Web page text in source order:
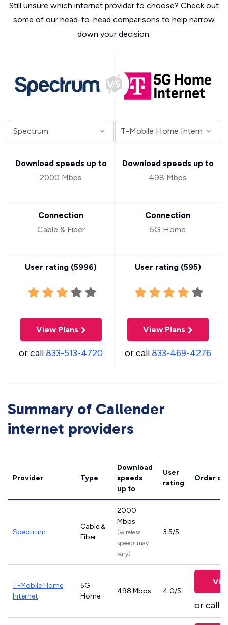
Still unsure which internet provider to choose? Check out
some of our head-to-head comparisons to help narrow
down your decision.
Download speeds up to
2000 Mbps
Connection
Cable & Fiber
User rating (5996)
View Plans
or call833-513-4720
Download speeds up to
498 Mbps
Connection
5G Home
User rating (595)
View Plans
or call833-469-4276
Summary of Callender
internet providers
Provider Type
Download
speeds
up to
User
rating
Order
Spectrum
Cable &
Fiber
2000
Mbps
(wireless
speeds may
vary)
3.5/5
T-Mobile Home
Internet
5G
Home
498 Mbps 4.0/5
or call